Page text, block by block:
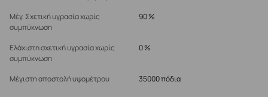
Μέγ. Σχετική υγρασία χωρίς
συμπύκνωση
90 %
Ελάχιστη σχετική υγρασία χωρίς
συμπύκνωση
0 %
Μέγιστη αποστολή υψομέτρου 35000 πόδια